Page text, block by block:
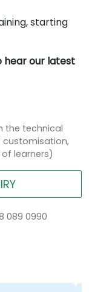
starting
hear our latest
the technical
customisation,
learners)
089 0990